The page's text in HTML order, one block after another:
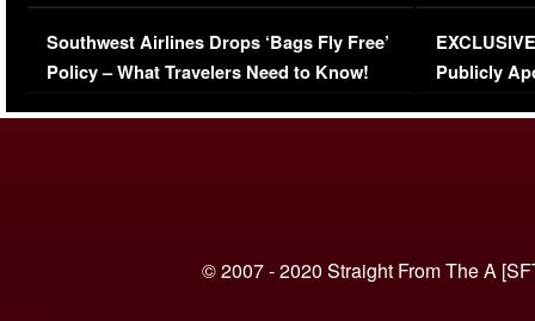
Series-Low Viewership
Southwest Airlines Drops ‘Bags Fly Free’
Policy – What Travelers Need to Know!
Episode 1 |
(VIDEO)
Publicly
© 2007 - 2020 Straight From The A